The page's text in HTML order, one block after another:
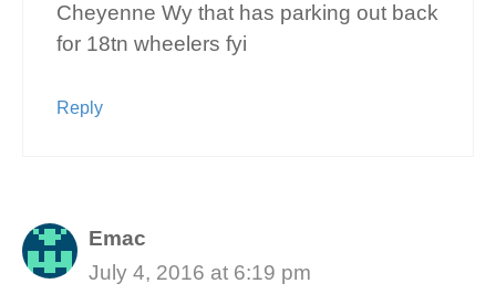
Cheyenne Wy that has parking out back
for 18tn wheelers fyi
Reply
Emac
July 4, 2016 at 6:19 pm